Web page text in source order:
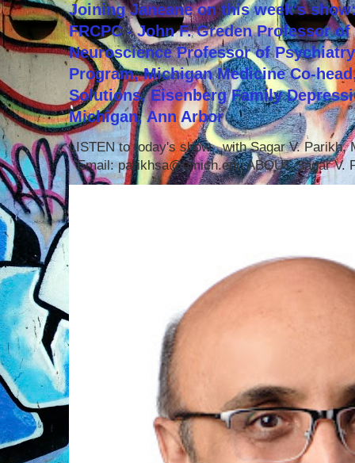
Joining Janeane on this week's
FRCPC - John F. Greden Professor
Neuroscience Professor of
Program, Michigan Medicine Co-
Solutions, Eisenberg Family
Michigan, Ann Arbor
LISTEN to today's show with Sagar V. Parikh,
Email: parikhsa@umich.edu ABOUT Sagar V.